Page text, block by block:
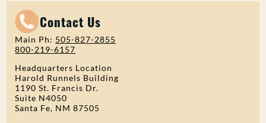
Contact Us
Main Ph: 505-827-2855
800-219-6157
Headquarters Location
Harold Runnels Building
1190 St. Francis Dr.
Suite N4050
Santa Fe, NM 87505